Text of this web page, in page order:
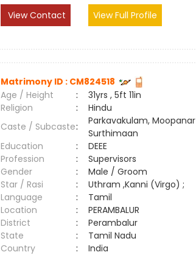
View Contact
View Full Profile
Matrimony ID : CM824518
Age / Height
:
31yrs , 5ft 11in
Religion
:
Hindu
Caste / Subcaste:
Parkavakulam, Moopanar
Surthimaan
Education
:
DEEE
Profession
:
Supervisors
Gender
:
Male / Groom
Star / Rasi
:
Uthram ,Kanni (Virgo) ;
Language
:
Tamil
Location
:
PERAMBALUR
District
:
Perambalur
State
:
Tamil Nadu
Country
:
India